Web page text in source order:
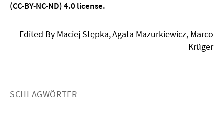
(CC-BY-NC-ND) 4.0 license.
Edited By Maciej Stępka, Agata Mazurkiewicz, Marco
Krüger
SCHLAGWÖRTER